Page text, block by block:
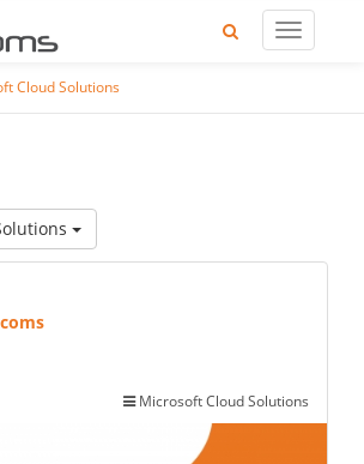
Cloud Solutions
Microsoft Cloud Solutions